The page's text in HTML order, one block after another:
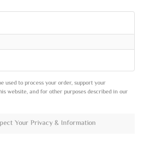
used to process your order, support your
website, and for other purposes described in our
Your Privacy & Information